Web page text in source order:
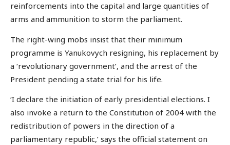
reinforcements into the capital and large quantities of
arms and ammunition to storm the parliament.
The right-wing mobs insist that their minimum
programme is Yanukovych resigning, his replacement by
a ‘revolutionary government’, and the arrest of the
President pending a state trial for his life.
‘I declare the initiation of early presidential elections. I
also invoke a return to the Constitution of 2004 with the
redistribution of powers in the direction of a
parliamentary republic,’ says the official statement on